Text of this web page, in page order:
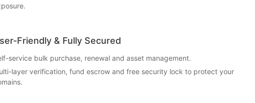
Friendly & Fully Secured
service bulk purchase, renewal and asset management.
layer verification, fund escrow and free security lock to protect your